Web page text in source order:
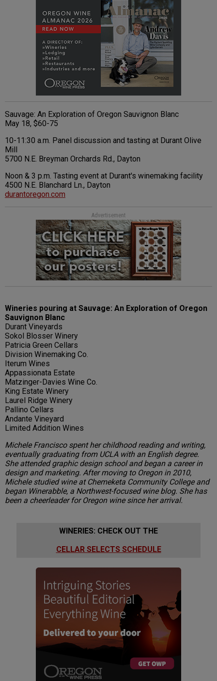
Sauvage: An Exploration of Oregon Sauvignon Blanc
May 18, $60-75
10-11:30 a.m. Panel discussion and tasting at Durant Olive
Mill
5700 N.E. Breyman Orchards Rd., Dayton
Noon & 3 p.m. Tasting event at Durant's winemaking facility
4500 N.E. Blanchard Ln., Dayton
durantoregon.com
Advertisement
Wineries pouring at Sauvage: An Exploration of Oregon
Sauvignon Blanc
Durant Vineyards
Sokol Blosser Winery
Patricia Green Cellars
Division Winemaking Co.
Iterum Wines
Appassionata Estate
Matzinger-Davies Wine Co.
King Estate Winery
Laurel Ridge Winery
Pallino Cellars
Andante Vineyard
Limited Addition Wines
Michele Francisco spent her childhood reading and writing,
eventually graduating from UCLA with an English degree.
She attended graphic design school and began a career in
design and marketing. After moving to Oregon in 2010,
Michele studied wine at Chemeketa Community College and
began Winerabble, a Northwest-focused wine blog. She has
been a cheerleader for Oregon wine since her arrival.
WINERIES: CHECK OUT THE
CELLAR SELECTS SCHEDULE